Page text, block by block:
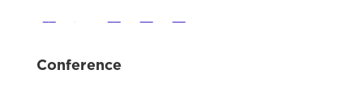
Conference